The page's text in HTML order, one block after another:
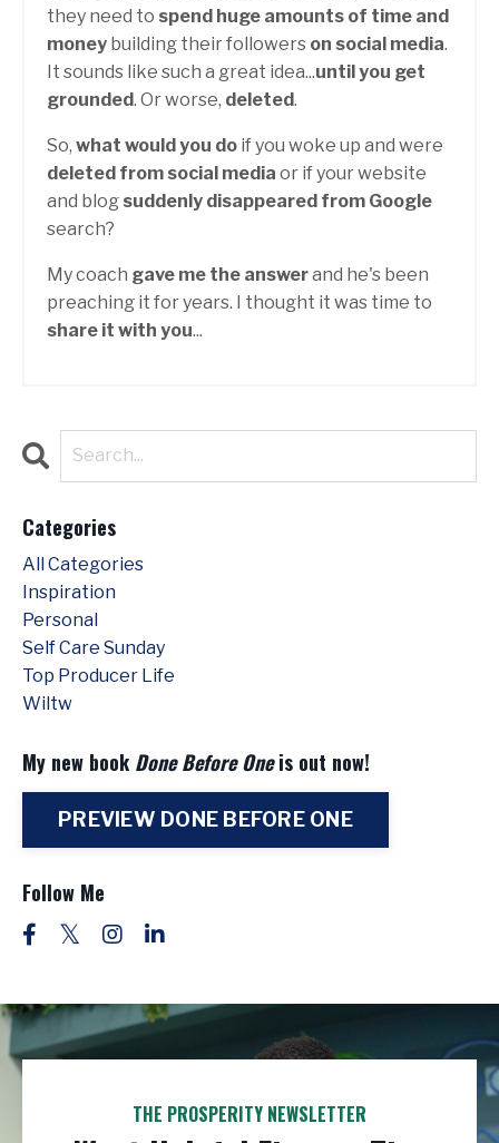
they need to spend huge amounts of time and
money building their followers on social media.
It sounds like such a great idea...until you get
grounded. Or worse, deleted.
So, what would you do if you woke up and were
deleted from social media or if your website
and blog suddenly disappeared from Google
search?
My coach gave me the answerand he's been
preaching it for years. I thought it was time to
share it with you...
Categories
All Categories
Inspiration
Personal
Self Care Sunday
Top Producer Life
Wiltw
My new book Done Before Oneis out now!
PREVIEW DONE BEFORE ONE
Follow Me
THE PROSPERITY NEWSLETTER